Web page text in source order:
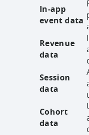
In-app
event data
Revenue
data
Session
data
Cohort
data